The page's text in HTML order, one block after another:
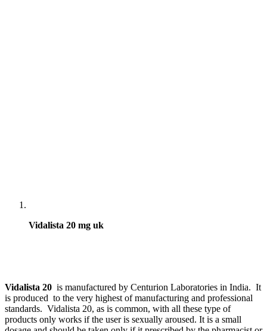
Vidalista 20 mg uk
Vidalista 20 is manufactured by Centurion Laboratories in India. It
is produced to the very highest of manufacturing and professional
standards. Vidalista 20, as is common, with all these type of
products only works if the user is sexually aroused. It is a small